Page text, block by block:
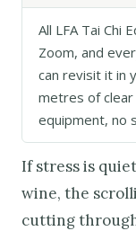
All LFA Tai Chi
Zoom, and
can revisit it in
metres of
equipment, no
If stress is
wine, the
cutting